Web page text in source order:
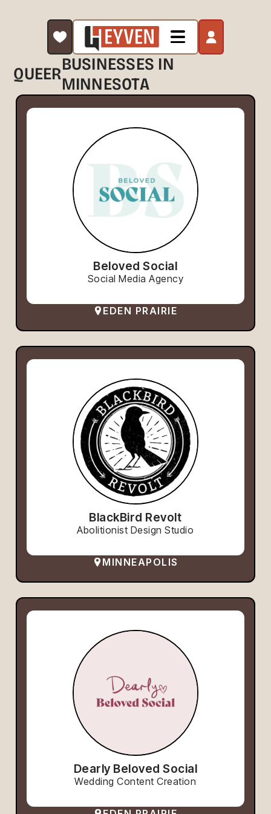
QUEERBUSINESSES IN
MINNESOTA
Beloved Social
Social Media Agency
EDEN PRAIRIE
BlackBird Revolt
Abolitionist Design Studio
MINNEAPOLIS
Dearly Beloved Social
Wedding Content Creation